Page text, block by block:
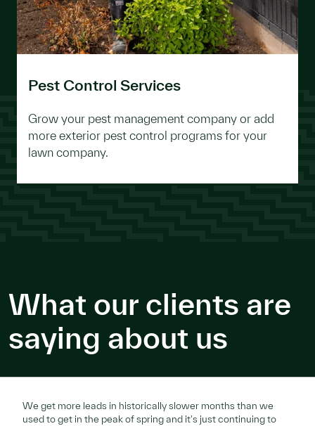
Pest Control Services
Grow your pest management company or add
more exterior pest control programs for your
lawn company.
What our clients are
saying about us
We get more leads in historically slower months than we
used to get in the peak of spring and it's just continuing to